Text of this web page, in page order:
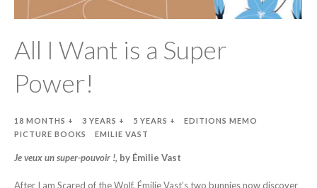
All I Want is a Super
Power!
18 MONTHS + 3 YEARS + 5 YEARS +
EDITIONS MEMO
PICTURE BOOKS
EMILIE VAST
Je veux un super-pouvoir !, by Émilie Vast
After I am Scared of the Wolf, Émilie Vast’s two bunnies now discover